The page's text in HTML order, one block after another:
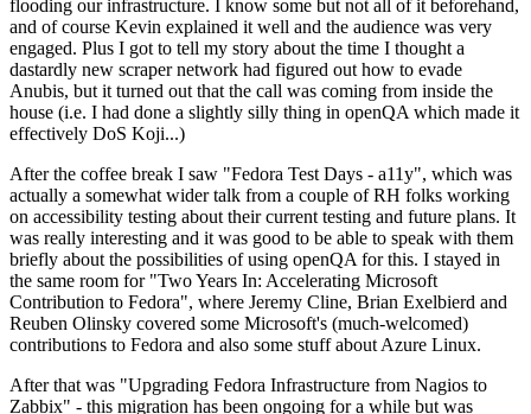
flooding our infrastructure. I know some but not all of it beforehand,
and of course Kevin explained it well and the audience was very
engaged. Plus I got to tell my story about the time I thought a
dastardly new scraper network had figured out how to evade
Anubis, but it turned out that the call was coming from inside the
house (i.e. I had done a slightly silly thing in openQA which made it
effectively DoS Koji...)
After the coffee break I saw "Fedora Test Days - a11y", which was
actually a somewhat wider talk from a couple of RH folks working
on accessibility testing about their current testing and future plans. It
was really interesting and it was good to be able to speak with them
briefly about the possibilities of using openQA for this. I stayed in
the same room for "Two Years In: Accelerating Microsoft
Contribution to Fedora", where Jeremy Cline, Brian Exelbierd and
Reuben Olinsky covered some Microsoft's (much-welcomed)
contributions to Fedora and also some stuff about Azure Linux.
After that was "Upgrading Fedora Infrastructure from Nagios to
Zabbix" - this migration has been ongoing for a while but was